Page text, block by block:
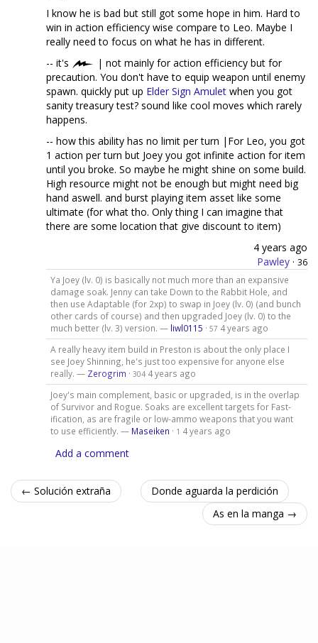
I know he is bad but still got some hope in him. Hard to
win in action efficiency wise compare to Leo. Maybe I
really need to focus on what he has in different.
-- it's
| not mainly for action efficiency but for
precaution. You don't have to equip weapon until enemy
spawn. quickly put up Elder Sign Amulet when you got
sanity treasury test? sound like cool moves which rarely
happens.
-- how this ability has no limit per turn |For Leo, you got
1 action per turn but Joey you got infinite action for item
until you broke. So maybe he might shine on some build.
High resource might not be enough but might need big
hand aswell. and burst playing item asset like some
ultimate (for what tho. Only thing I can imagine that
there are some location that give discount to item)
4 years ago
Pawley · 36
Ya Joey (lv. 0) is basically not much more than an expansive
damage soak. Jenny can take Down to the Rabbit Hole, and
then use Adaptable (for 2xp) to swap in Joey (lv. 0) (and bunch
other cards of course) and then upgraded Joey (lv. 0) to the
much better (lv. 3) version. — liwl0115 · 57 4 years ago
A really heavy item build in Preston is about the only place I
see Joey Shinning, he's just too expensive for anyone else
really. — Zerogrim · 304 4 years ago
Joey's main complement, basic or upgraded, is in the overlap
of Survivor and Rogue. Soaks are excellent targets for Fast-
ification, as are fragile or low-ammo weapons that you want
to use efficiently. — Maseiken · 1 4 years ago
Add a comment
← Solución extraña
Donde aguarda la perdición
As en la manga →